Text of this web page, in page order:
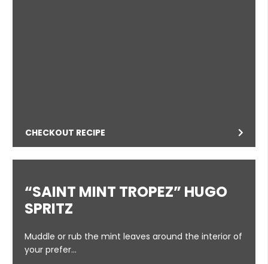
CHECKOUT RECIPE
“SAINT MINT TROPEZ” HUGO
SPRITZ
Muddle or rub the mint leaves around the interior of
your prefer…